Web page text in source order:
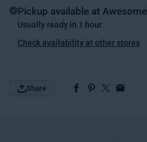
Pickup available at
Usually ready in 1 hour
Check availability at other stores
Share